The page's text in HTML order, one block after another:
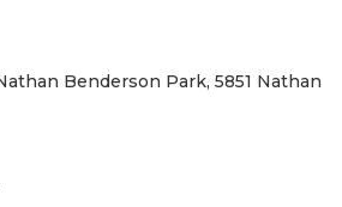
Benderson Park, 5851 Nathan